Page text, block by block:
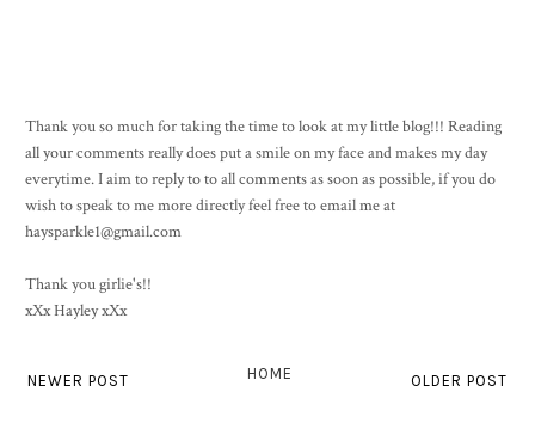
Thank you so much for taking the time to look at my little blog!!! Reading
all your comments really does put a smile on my face and makes my day
everytime. I aim to reply to to all comments as soon as possible, if you do
wish to speak to me more directly feel free to email me at
haysparkle1@gmail.com
Thank you girlie's!!
xXx Hayley xXx
NEWER POST OLDER POST
HOME